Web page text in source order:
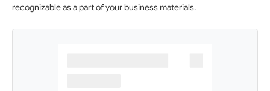
recognizable as a part of your business materials.